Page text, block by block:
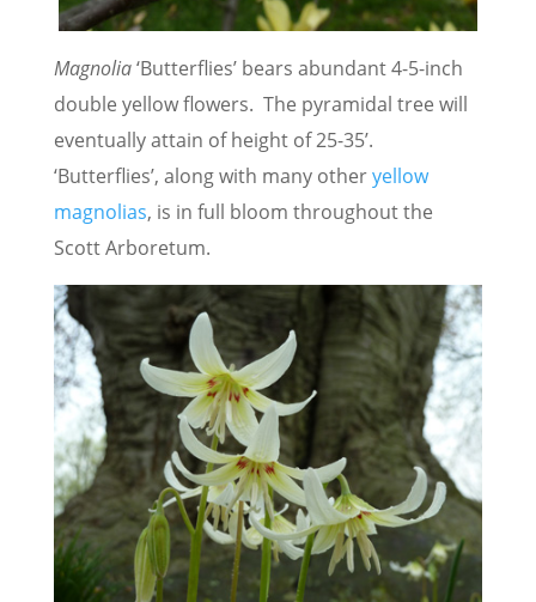
Magnolia‘Butterflies’ bears abundant 4-5-inch
double yellow flowers. The pyramidal tree will
eventually attain of height of 25-35’.
‘Butterflies’, along with many otheryellow
magnolias, is in full bloom throughout the
Scott Arboretum.